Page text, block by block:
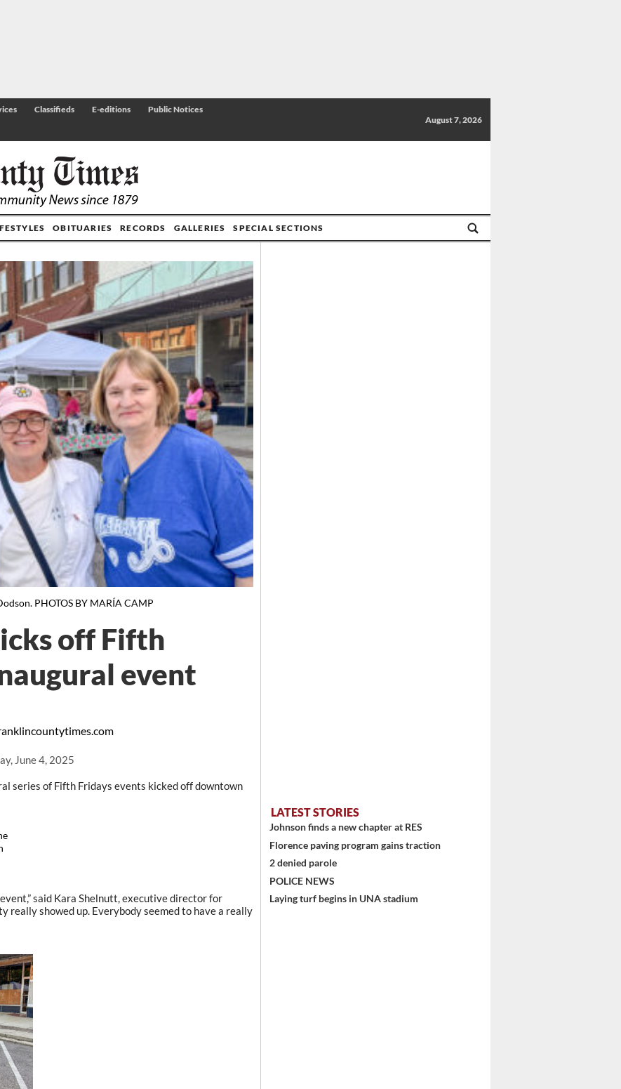
Classifieds E-editions
Public Notices
August 7, 2026
OBITUARIES RECORDS GALLERIES SPECIAL SECTIONS
PHOTOS BY MARÍA CAMP
June 4, 2025
off Fifth
event
series of Fifth Fridays events kicked off downtown
said Kara Shelnutt, executive director for
really showed up. Everybody seemed to have a really
LATEST STORIES
Johnson finds a new chapter at RES
Florence paving program gains traction
2 denied parole
POLICE NEWS
Laying turf begins in UNA stadium